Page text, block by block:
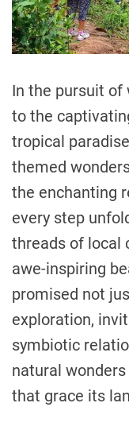
In the pursuit of
to the
tropical
themed
the enchanting
every step
threads of local
awe-inspiring
promised not
exploration,
symbiotic
natural
that grace its